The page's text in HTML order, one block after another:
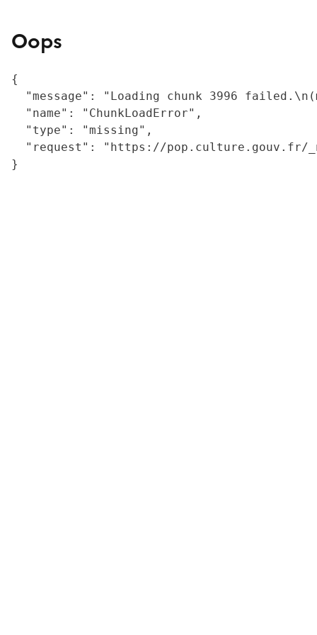
Oops
{
"message": "Loading chunk 3996
  "name": "ChunkLoadError",
  "type": "missing",
"request": "https://
}